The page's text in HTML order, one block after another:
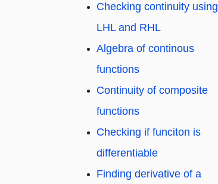
Checking continuity using
LHL and RHL
Algebra of continous
functions
Continuity of composite
functions
Checking if funciton is
differentiable
Finding derivative of a